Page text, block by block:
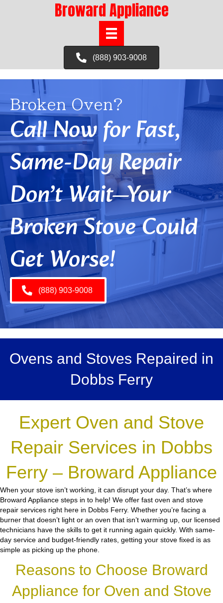
Broward Appliance
(888) 903-9008
Broken Oven?
Call Now for Fast,
Same-Day Repair
Don’t Wait—Your
Broken Stove Could
Get Worse!
(888) 903-9008
Ovens and Stoves Repaired in
Dobbs Ferry
Expert Oven and Stove
Repair Services in Dobbs
Ferry – Broward Appliance
When your stove isn’t working, it can disrupt your day. That’s where
Broward Appliance steps in to help! We offer fast oven and stove
repair services right here in Dobbs Ferry. Whether you’re facing a
burner that doesn’t light or an oven that isn’t warming up, our licensed
technicians have the skills to get it running again quickly. With same-
day service and budget-friendly rates, getting your stove fixed is as
simple as picking up the phone.
Reasons to Choose Broward
Appliance for Oven and Stove